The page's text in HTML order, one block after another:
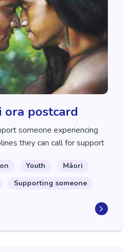
ora postcard
someone experiencing
they can call for support
Youth
Māori
Supporting someone